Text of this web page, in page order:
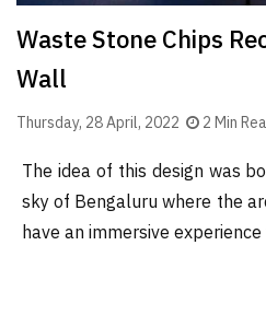
Launch
Pad
Advertise
Magazine
Waste Stone Chips
Wall
Thursday, 28 April, 2022 2 Min
The idea of this design was
sky of Bengaluru where the
have an immersive experience